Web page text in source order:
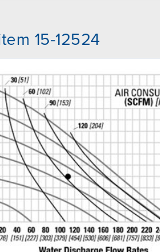
15-12524